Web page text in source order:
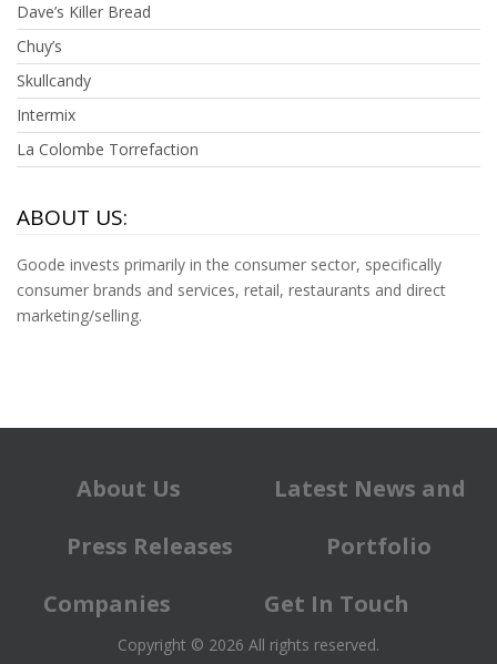
Dave’s Killer Bread
Chuy’s
Skullcandy
Intermix
La Colombe Torrefaction
ABOUT US:
Goode invests primarily in the consumer sector, specifically
consumer brands and services, retail, restaurants and direct
marketing/selling.
About Us
Latest News and
Press Releases
Portfolio
Companies
Get In Touch
Copyright © 2026 All rights reserved.